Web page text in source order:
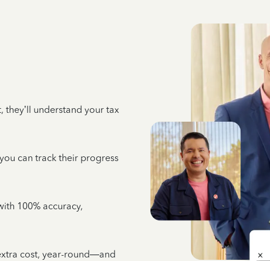
understand your tax
can track their progress
100% accuracy,
cost, year-round—and